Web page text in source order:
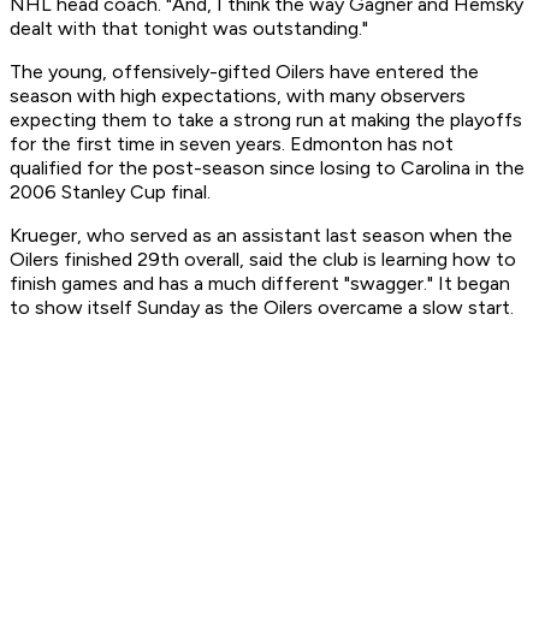
dealt with that tonight was outstanding."
The young, offensively-gifted Oilers have entered the
season with high expectations, with many observers
expecting them to take a strong run at making the playoffs
for the first time in seven years. Edmonton has not
qualified for the post-season since losing to Carolina in the
2006 Stanley Cup final.
Krueger, who served as an assistant last season when the
Oilers finished 29th overall, said the club is learning how to
finish games and has a much different "swagger." It began
to show itself Sunday as the Oilers overcame a slow start.